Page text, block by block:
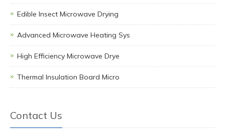
Edible Insect Microwave Drying
Advanced Microwave Heating Sys
High Efficiency Microwave Drye
Thermal Insulation Board Micro
Contact Us